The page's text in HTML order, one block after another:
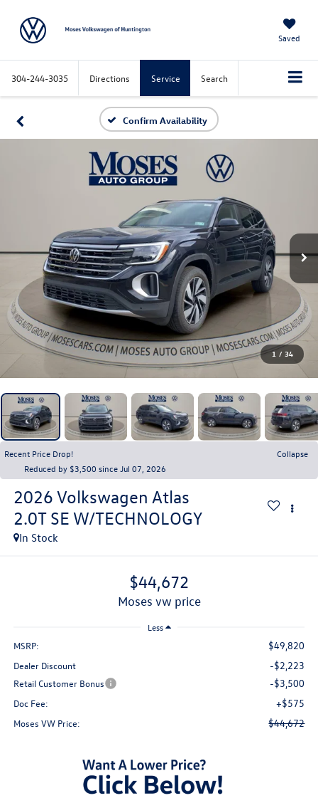
Saved
304-244-3035 Directions Service Search
Confirm Availability
1 / 34
Recent Price Drop!
Collapse
Reduced by $3,500 since Jul 07, 2026
2026 Volkswagen Atlas
2.0T SE W/TECHNOLOGY
In Stock
$44,672
moses vw price
Less
MSRP: $49,820
Dealer Discount -$2,223
Retail Customer Bonus -$3,500
Doc Fee: +$575
Moses VW Price: $44,672